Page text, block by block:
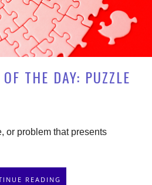
THE DAY: PUZZLE
or problem that presents
READING